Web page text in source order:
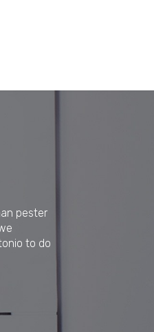
pester
to do